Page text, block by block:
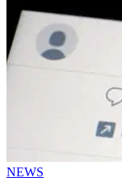
NEWS